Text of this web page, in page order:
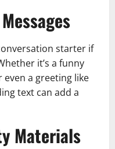
starter if
it’s a funny
a greeting like
text can add a
Materials